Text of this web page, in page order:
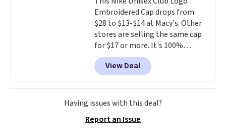
anywhere else. You can also get
discounts on hats, water
bottles, and more. Shipping is
free on orders over $50.
Otherwise it adds $5 for Nike+
members.
Embroidered Cap drops from
$28 to $13-$14 at Macy's. Other
stores are selling the same cap
for $17 or more. It's 100%
cotton and has an adjustable
strapback closure. Choose from
eight colors and three sizes.
These caps are selling out
quickly.Log into your
qualify for free shipping.
View Deal
Having issues with this deal?
Report an Issue